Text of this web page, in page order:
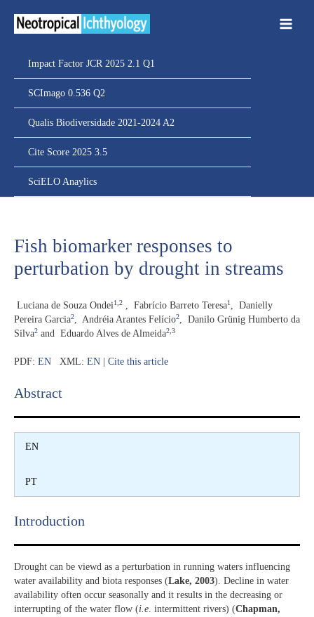
Impact Factor JCR 2025 2.1 Q1
SCImago 0.536 Q2
Qualis Biodiversidade 2021-2024 A2
Cite Score 2025 3.5
SciELO Anaylics
Fish biomarker responses to
perturbation by drought in streams
Luciana de Souza Ondei1 ,2 Fabrício Barreto Teresa1
Danielly
Pereira Garcia2 Andréia Arantes Felício2
Danilo Grünig Humberto da
Silva2 and Eduardo Alves de Almeida2 ,3
PDF: EN XML: EN Cite this article
Abstract​
EN
PT
Introduction​
Drought can be viewd as a perturbation in running waters influencing
water availability and biota responses (Lake, 2003). Decline in water
availability often occur seasonally and it results in the decreasing or
interrupting of the water flow (i.e. intermittent rivers) (Chapman,